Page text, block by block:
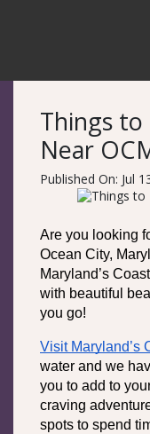
Things
Near
Published On: Jul
Are you looking
Ocean City,
Maryland’s
with beautiful
you go!
Visit Maryland’s
water and we
you to add to
craving
spots to spend